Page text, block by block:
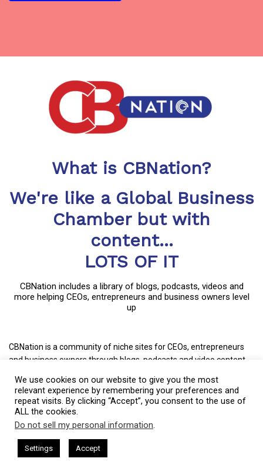
What is CBNation?
We're like a Global Business
Chamber but with
content...
LOTS OF IT
CBNation includes a library of blogs, podcasts, videos and
more helping CEOs, entrepreneurs and business owners level
up
CBNation is a community of niche sites for CEOs, entrepreneurs
and business owners through blogs, podcasts and video content.
CBNation captures the essence of entrepreneurship by allowing
entrepreneurs and business owners to have a voice.
CBNation curates content and provides news, information, events
and even startup business tips for entrepreneurs, startups and
business owners to succeed.
We use cookies on our website to give you the most
relevant experience by remembering your preferences and
repeat visits. By clicking “Accept”, you consent to the use of
ALL the cookies.
Do not sell my personal information.
Settings Accept
Harkless CEO Podcasts Hosted by Gresham Harkless
and Visibility IAM2916 - You Are a Media Company꞉
This website uses cookies. By continuing to use this website you are
giving consent to cookies being used. Visit our
Policy